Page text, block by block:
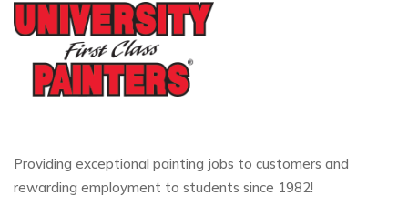
Providing exceptional painting jobs to customers and
rewarding employment to students since 1982!